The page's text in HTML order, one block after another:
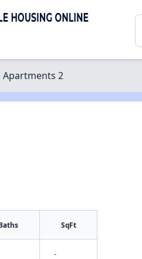
2
SqFt
-